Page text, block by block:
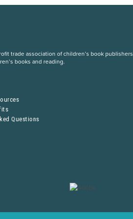
trade association of children’s book publishers
books and reading.
Questions